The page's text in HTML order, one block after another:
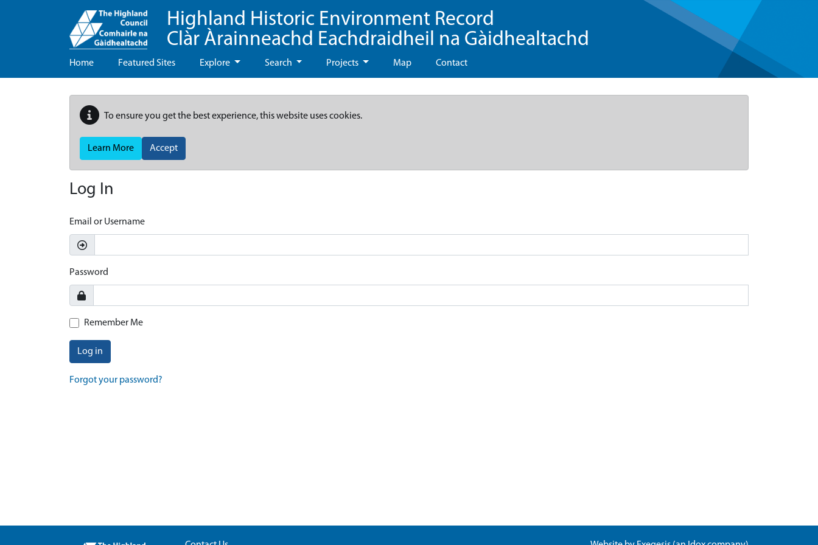
Highland Historic Environment Record
Clàr Àrainneachd Eachdraidheil na Gàidhealtachd
Home Featured Sites Explore Search Projects Map Contact
To ensure you get the best experience, this website uses cookies.
Learn More Accept
Log In
Email or Username
Password
Remember Me
Log in
Forgot your password?